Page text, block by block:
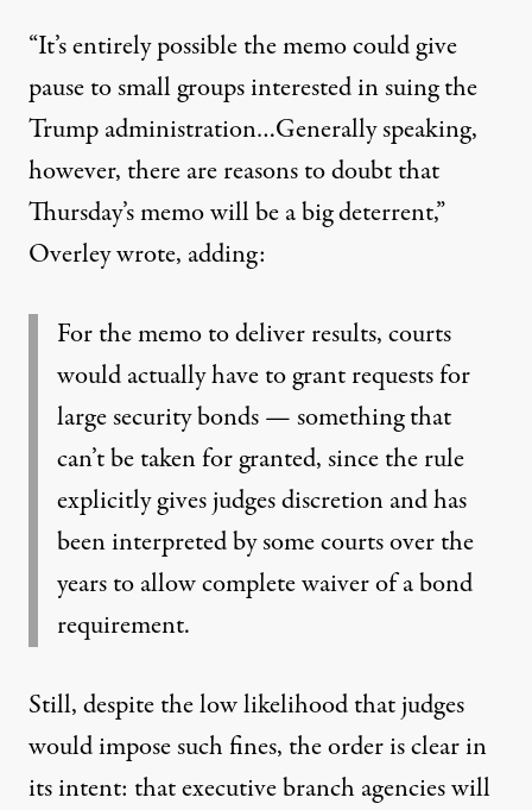
“It’s entirely possible the memo could give
pause to small groups interested in suing the
Trump administration…Generally speaking,
however, there are reasons to doubt that
Thursday’s memo will be a big deterrent,”
Overley wrote, adding:
For the memo to deliver results, courts
would actually have to grant requests for
large security bonds — something that
can’t be taken for granted, since the rule
explicitly gives judges discretion and has
been interpreted by some courts over the
years to allow complete waiver of a bond
requirement.
Still, despite the low likelihood that judges
would impose such fines, the order is clear in
its intent: that executive branch agencies will